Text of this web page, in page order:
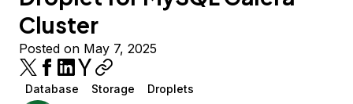
Cluster
Posted on May 7, 2025
Database Storage Droplets